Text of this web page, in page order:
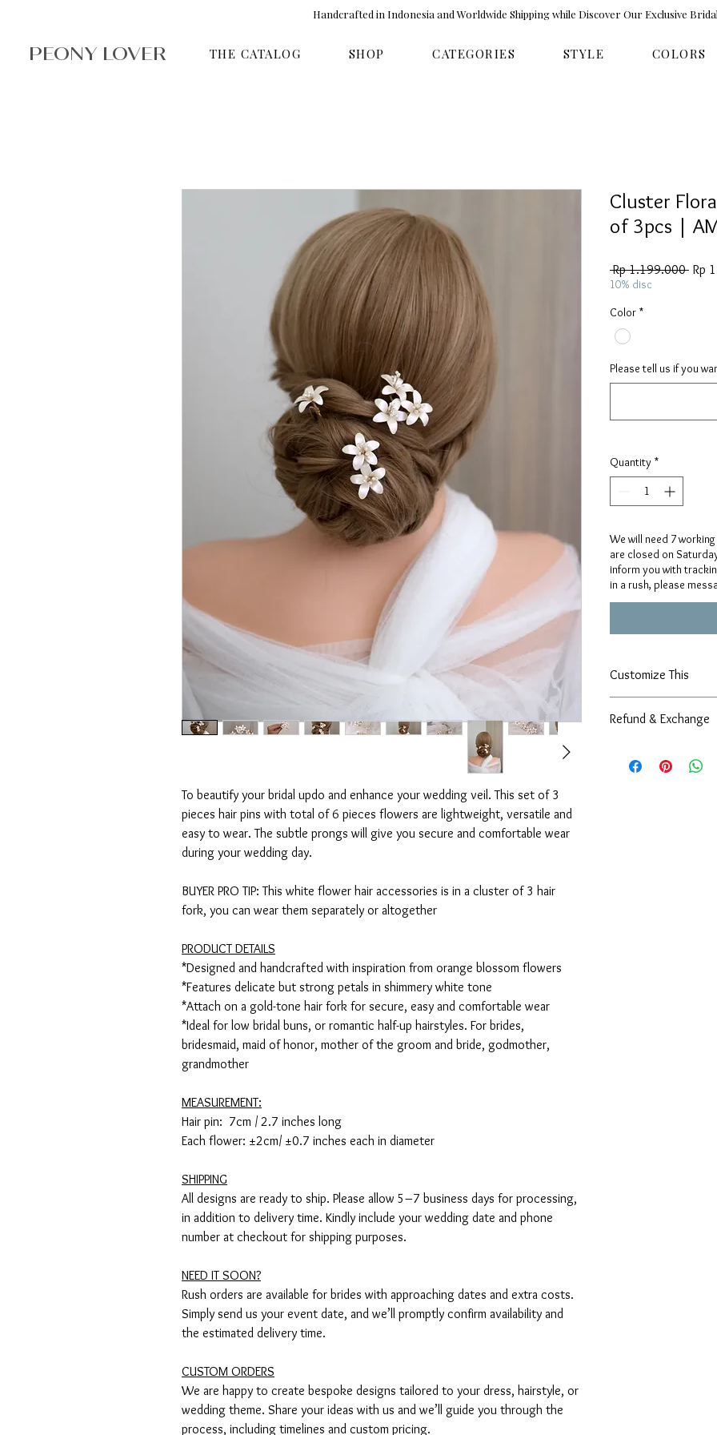
Handcrafted in Indonesia and Worldwide Shipping while Discover Our Exclusive
PEONY LOVER THE CATALOG SHOP CATEGORIES STYLE COLORS
To beautify your bridal updo and enhance your wedding veil. This set of 3
pieces hair pins with total of 6 pieces flowers are lightweight, versatile and
easy to wear. The subtle prongs will give you secure and comfortable wear
during your wedding day.
BUYER PRO TIP: This white flower hair accessories is in a cluster of 3 hair
fork, you can wear them separately or altogether
PRODUCT DETAILS
*Designed and handcrafted with inspiration from orange blossom flowers
*Features delicate but strong petals in shimmery white tone
*Attach on a gold-tone hair fork for secure, easy and comfortable wear
*Ideal for low bridal buns, or romantic half-up hairstyles. For brides,
bridesmaid, maid of honor, mother of the groom and bride, godmother,
grandmother
MEASUREMENT:
Hair pin: 7cm / 2.7 inches long
Each flower: ±2cm/ ±0.7 inches each in diameter
SHIPPING
All designs are ready to ship. Please allow 5–7 business days for processing,
in addition to delivery time. Kindly include your wedding date and phone
number at checkout for shipping purposes.
NEED IT SOON?
Rush orders are available for brides with approaching dates and extra costs.
Simply send us your event date, and we’ll promptly confirm availability and
the estimated delivery time.
CUSTOM ORDERS
We are happy to create bespoke designs tailored to your dress, hairstyle, or
wedding theme. Share your ideas with us and we’ll guide you through the
process, including timelines and custom pricing.
Cluster
of 3pcs |
Rp 1.199.000 Rp
10% disc
Color *
Please tell us if you
Quantity *
We will need 7
are closed on
inform you with
in a rush, please
Customize This
including size can be
Contact us
Refund & Exchange
are very sorry to